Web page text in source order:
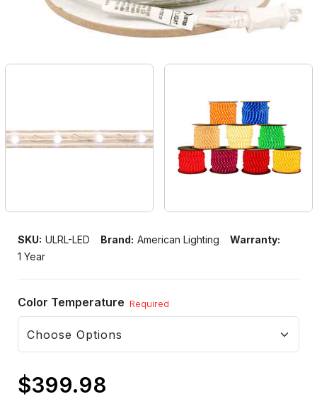
SKU: ULRL-LED Brand: American Lighting
Warranty:
1 Year
Color Temperature Required
Only
$399.98